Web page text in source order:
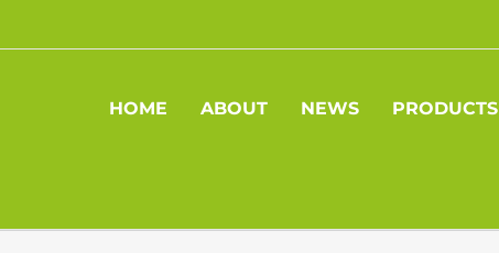
HOME ABOUT NEWS PRODUCTS